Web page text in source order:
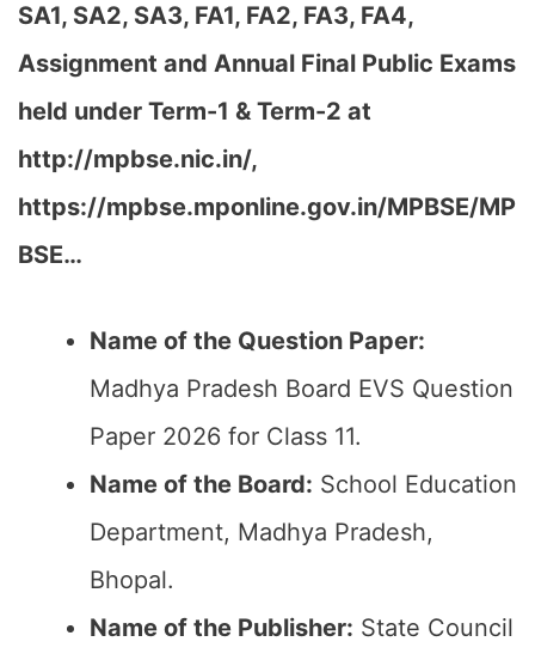
SA1, SA2, SA3, FA1, FA2, FA3, FA4,
Assignment and Annual Final Public Exams
held under Term-1 & Term-2 at
http://mpbse.nic.in/,
https://mpbse.mponline.gov.in/MPBSE/MP
BSE…
Name of the Question Paper:
Madhya Pradesh Board EVS Question
Paper 2026 for Class 11.
Name of the Board: School Education
Department, Madhya Pradesh,
Bhopal.
Name of the Publisher: State Council